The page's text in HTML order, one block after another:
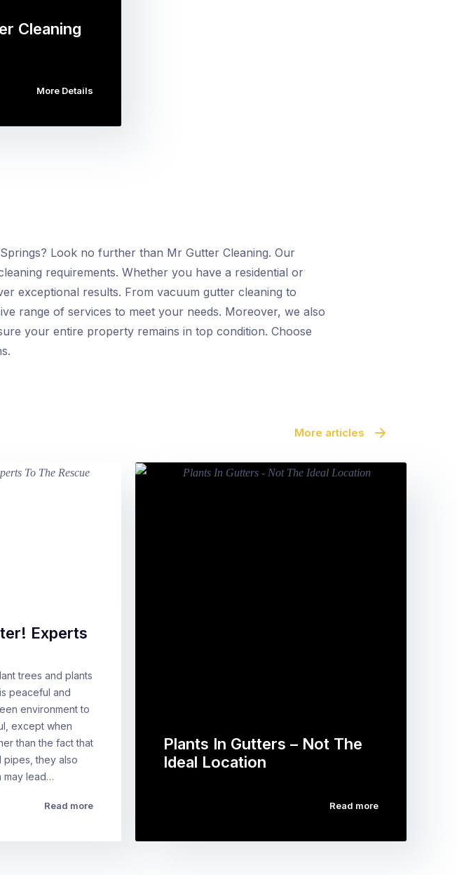
Cleaning
More Details
Look no further than Mr Gutter Cleaning. Our
requirements. Whether you have a residential or
exceptional results. From vacuum gutter cleaning to
range of services to meet your needs. Moreover, we also
your entire property remains in top condition. Choose
More articles
Experts
trees and plants
peaceful and
environment to
except when
than the fact that
they also
may lead…
Read more
Plants In Gutters – Not The
Ideal Location
Read more